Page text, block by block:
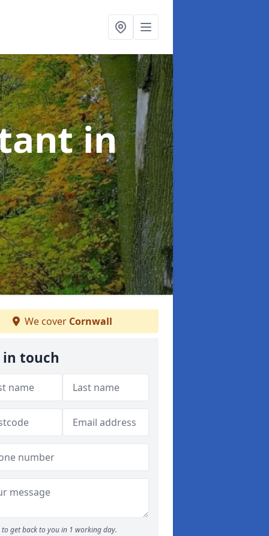
in
We cover Cornwall
in touch
to get back to you in 1 working day.